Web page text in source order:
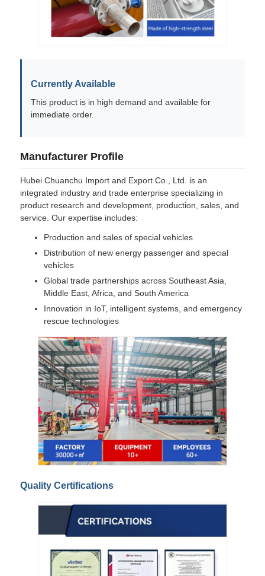
Currently Available
This product is in high demand and available for
immediate order.
Manufacturer Profile
Hubei Chuanchu Import and Export Co., Ltd. is an
integrated industry and trade enterprise specializing in
product research and development, production, sales, and
service. Our expertise includes:
Production and sales of special vehicles
Distribution of new energy passenger and special
vehicles
Global trade partnerships across Southeast Asia,
Middle East, Africa, and South America
Innovation in IoT, intelligent systems, and emergency
rescue technologies
Quality Certifications